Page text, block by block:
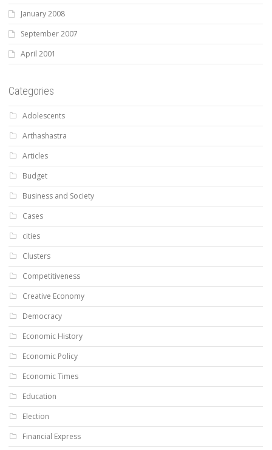
January 2008
September 2007
April 2001
Categories
Adolescents
Arthashastra
Articles
Budget
Business and Society
Cases
cities
Clusters
Competitiveness
Creative Economy
Democracy
Economic History
Economic Policy
Economic Times
Education
Election
Financial Express